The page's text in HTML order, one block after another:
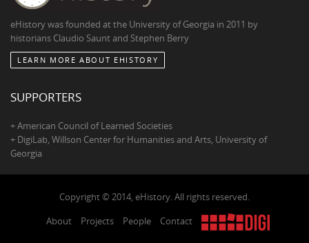
eHistory was founded at the University of Georgia in 2011 by
historians Claudio Saunt and Stephen Berry
LEARN MORE ABOUT EHISTORY
SUPPORTERS
+ American Council of Learned Societies
+ DigiLab, Willson Center for Humanities and Arts, University of
Georgia
Copyright © 2014, eHistory. All rights reserved.
About
Projects People Contact